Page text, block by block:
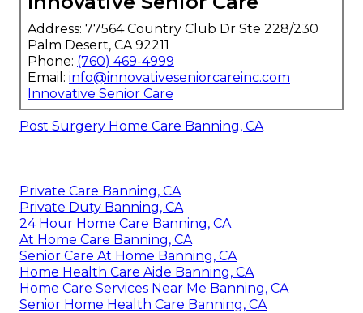
Address: 77564 Country Club Dr Ste 228/230
Palm Desert, CA 92211
Phone: (760) 469-4999
Email: info@innovativeseniorcareinc.com
Innovative Senior Care
Post Surgery Home Care Banning, CA
Private Care Banning, CA
Private Duty Banning, CA
24 Hour Home Care Banning, CA
At Home Care Banning, CA
Senior Care At Home Banning, CA
Home Health Care Aide Banning, CA
Home Care Services Near Me Banning, CA
Senior Home Health Care Banning, CA